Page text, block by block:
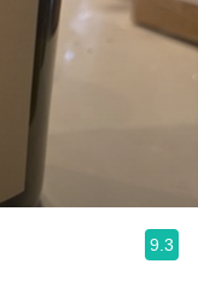
9.3